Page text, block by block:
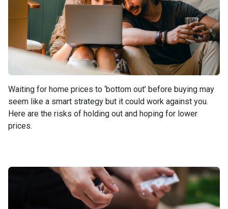
Waiting for home prices to ‘bottom out’ before buying may
seem like a smart strategy but it could work against you.
Here are the risks of holding out and hoping for lower
prices.